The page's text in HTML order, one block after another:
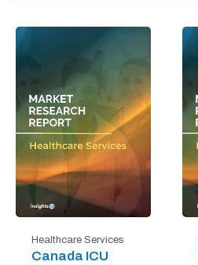
Healthcare Services
Canada ICU